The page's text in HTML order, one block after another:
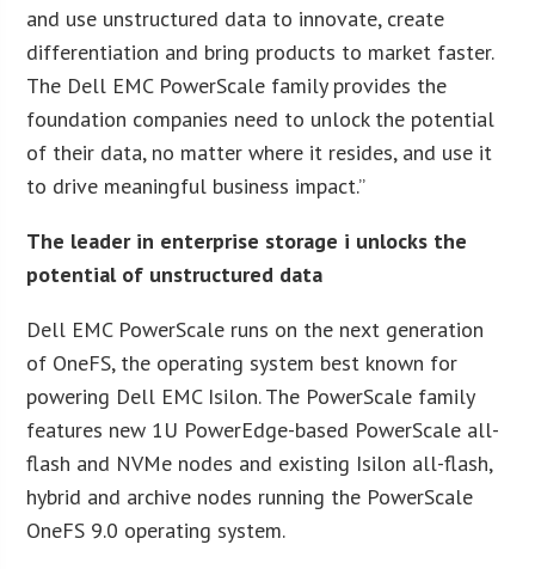
and use unstructured data to innovate, create
differentiation and bring products to market faster.
The Dell EMC PowerScale family provides the
foundation companies need to unlock the potential
of their data, no matter where it resides, and use it
to drive meaningful business impact.”
The leader in enterprise storage i unlocks the
potential of unstructured data
Dell EMC PowerScale runs on the next generation
of OneFS, the operating system best known for
powering Dell EMC Isilon. The PowerScale family
features new 1U PowerEdge-based PowerScale all-
flash and NVMe nodes and existing Isilon all-flash,
hybrid and archive nodes running the PowerScale
OneFS 9.0 operating system.